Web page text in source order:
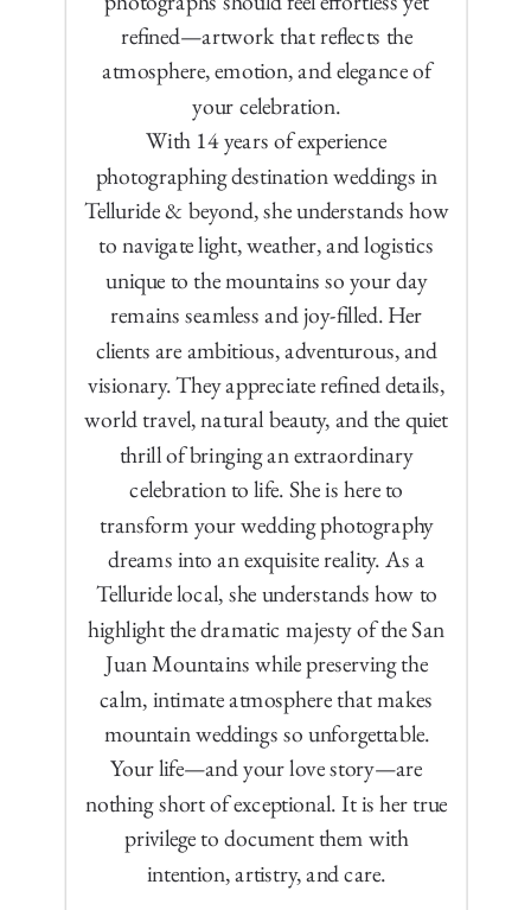
refined—artwork that reflects the
atmosphere, emotion, and elegance of
your celebration.
With 14 years of experience
photographing destination weddings in
Telluride & beyond, she understands how
to navigate light, weather, and logistics
unique to the mountains so your day
remains seamless and joy-filled. Her
clients are ambitious, adventurous, and
visionary. They appreciate refined details,
world travel, natural beauty, and the quiet
thrill of bringing an extraordinary
celebration to life. She is here to
transform your wedding photography
dreams into an exquisite reality. As a
Telluride local, she understands how to
highlight the dramatic majesty of the San
Juan Mountains while preserving the
calm, intimate atmosphere that makes
mountain weddings so unforgettable.
Your life—and your love story—are
nothing short of exceptional. It is her true
privilege to document them with
intention, artistry, and care.